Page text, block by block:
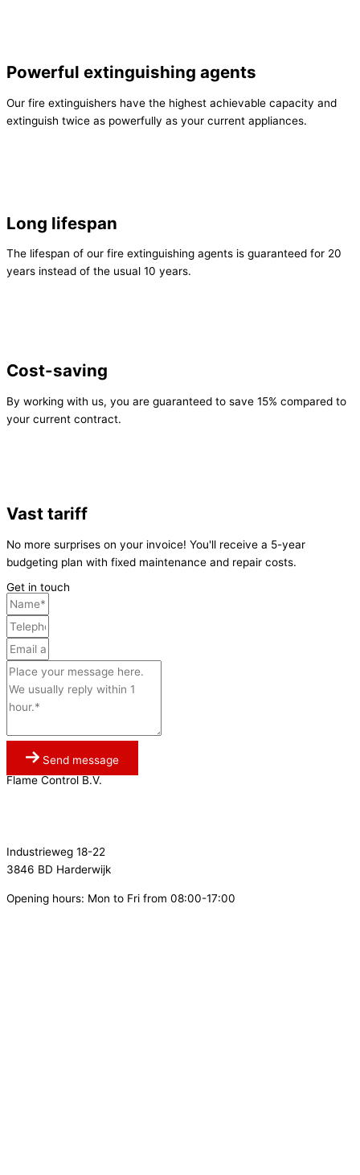
Powerful extinguishing agents
Our fire extinguishers have the highest achievable capacity and
extinguish twice as powerfully as your current appliances.
Long lifespan
The lifespan of our fire extinguishing agents is guaranteed for 20
years instead of the usual 10 years.
Cost-saving
By working with us, you are guaranteed to save 15% compared to
your current contract.
Vast tariff
No more surprises on your invoice! You'll receive a 5-year
budgeting plan with fixed maintenance and repair costs.
Get in touch
Send message
Flame Control B.V.
Industrieweg 18-22
3846 BD Harderwijk
Opening hours: Mon to Fri from 08:00-17:00